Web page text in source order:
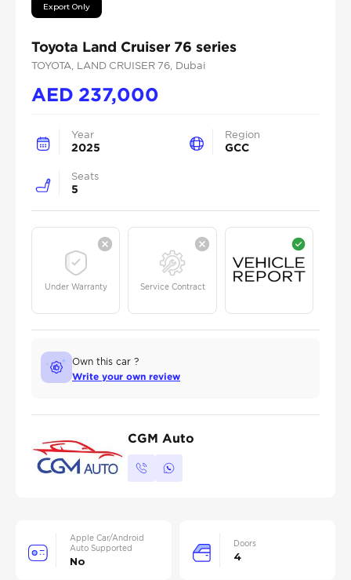
Export Only
Toyota Land Cruiser 76 series
TOYOTA , LAND CRUISER 76 , Dubai
AED 237,000
Year
2025
Region
GCC
Seats
5
Under Warranty Service Contract
Own this car ?
Write your own review
CGM Auto
Apple Car/Android
Auto Supported
No
Doors
4